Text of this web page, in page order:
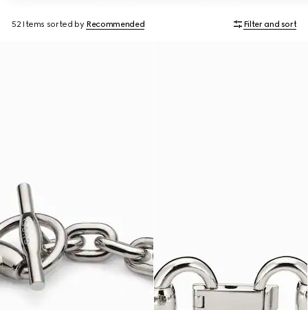
52 Items sorted by Recommended Filter and sort